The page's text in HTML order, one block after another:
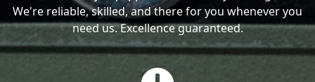
We're reliable, skilled, and there for you whenever you
need us. Excellence guaranteed.